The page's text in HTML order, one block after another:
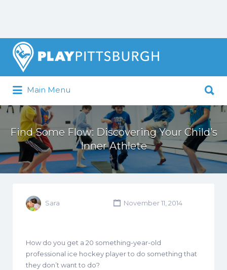
Pittsburgh is our Playground
Search
for:
Main Menu
for:
Find Some Flow: Discovering Your Child’s
Inner Athlete
Sara November 11, 2014
How do you get a 20 something-year-old
professional ice hockey player to do something that
they don’t want to do?